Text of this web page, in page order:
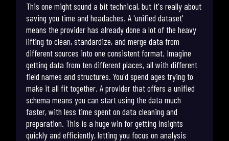
This one might sound a bit technical, but it's really about
saving you time and headaches. A 'unified dataset'
means the provider has already done a lot of the heavy
lifting to clean, standardize, and merge data from
different sources into one consistent format. Imagine
getting data from ten different places, all with different
field names and structures. You'd spend ages trying to
make it all fit together. A provider that offers a unified
schema means you can start using the data much
faster, with less time spent on data cleaning and
preparation. This is a huge win for getting insights
quickly and efficiently, letting you focus on analysis